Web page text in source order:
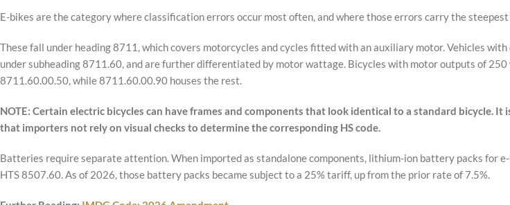
E-bikes are the category where classification errors occur most often, and where those errors carry the
These fall under heading 8711, which covers motorcycles and cycles fitted with an auxiliary motor. Vehicles
under subheading 8711.60, and are further differentiated by motor wattage. Bicycles with motor outputs of
8711.60.00.50, while 8711.60.00.90 houses the rest.
NOTE: Certain electric bicycles can have frames and components that look identical to a standard bicycle. It
that importers not rely on visual checks to determine the corresponding HS code.
Batteries require separate attention. When imported as standalone components, lithium-ion battery packs for
HTS 8507.60. As of 2026, those battery packs became subject to a 25% tariff, up from the prior rate of 7.5%.